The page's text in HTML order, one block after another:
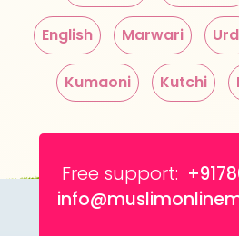
English Marwari
Kumaoni Kutchi
Free support: